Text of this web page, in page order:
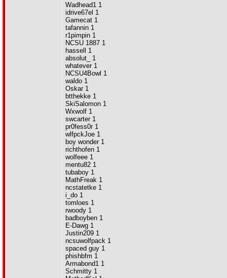
Wadhead1 1
idrive67el 1
Gamecat 1
tafannin 1
r1pimpin 1
NCSU 1887 1
hassell 1
absolut_ 1
whatever 1
NCSU4Bowl 1
waldo 1
Oskar 1
btthekke 1
SkiSalomon 1
Wxwolf 1
swcarter 1
pr0fess0r 1
wlfpckJoe 1
boy wonder 1
richthofen 1
wolfeee 1
mentu82 1
tubaboy 1
MathFreak 1
ncstatetke 1
i_do 1
tomloes 1
rwoody 1
badboyben 1
E-Dawg 1
Justin209 1
ncsuwolfpack 1
spaced guy 1
phishbfm 1
Armabond1 1
Schmitty 1